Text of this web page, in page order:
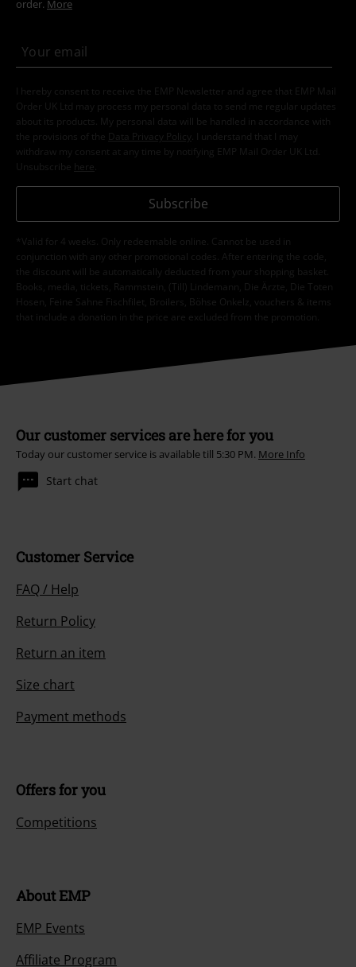
order. More
I hereby consent to receive the EMP Newsletter and agree that EMP Mail
Order UK Ltd may process my personal data to send me regular updates
about its products. My personal data will be handled in accordance with
the provisions of the
Data Privacy Policy
. I understand that I may
withdraw my consent at any time by notifying EMP Mail Order UK Ltd.
Unsubscribe here
Subscribe
*Valid for 4 weeks. Only redeemable online. Cannot be used in
conjunction with any other promotional codes. After entering the code,
the discount will be automatically deducted from your shopping basket.
Books, media, tickets, Rammstein, (Till) Lindemann, Die Ärzte, Die Toten
Hosen, Feine Sahne Fischfilet, Broilers, Böhse Onkelz, vouchers & items
that include a donation in the price are excluded from the promotion.
Our customer services are here for you
Today our customer service is available till 5:30 PM. More Info
Start chat
Customer Service
FAQ / Help
Return Policy
Return an item
Size chart
Payment methods
Offers for you
Competitions
About EMP
EMP Events
Affiliate Program